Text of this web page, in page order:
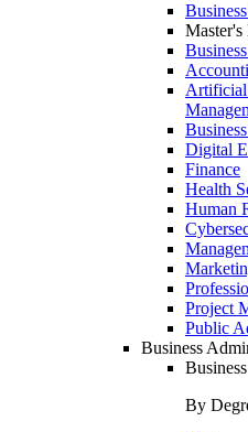
Master's
Artificial
Digital
Finance
Health
Human
Project
Public
Business
By